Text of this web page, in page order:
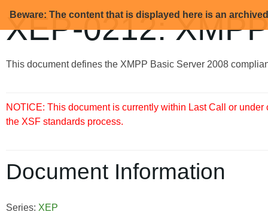
Beware: The content that is displayed here is an
XEP-0212:
This document defines the XMPP Basic Server 2008
NOTICE: This document is currently within Last Call or
the XSF standards process.
Document Information
Series: XEP